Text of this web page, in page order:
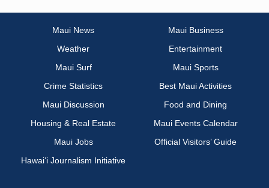
Maui News
Maui Business
Weather
Entertainment
Maui Surf
Maui Sports
Crime Statistics
Best Maui Activities
Maui Discussion
Food and Dining
Housing & Real Estate
Maui Events Calendar
Maui Jobs
Official Visitors’ Guide
Hawai‘i Journalism Initiative